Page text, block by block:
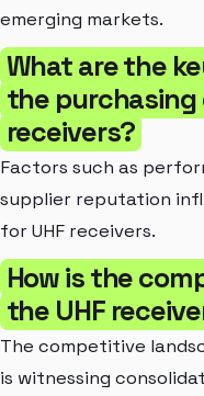
emerging markets.
What are the
the purchasing
receivers?
Factors such as
supplier reputation
for UHF receivers.
How is the
the UHF
The competitive
is witnessing